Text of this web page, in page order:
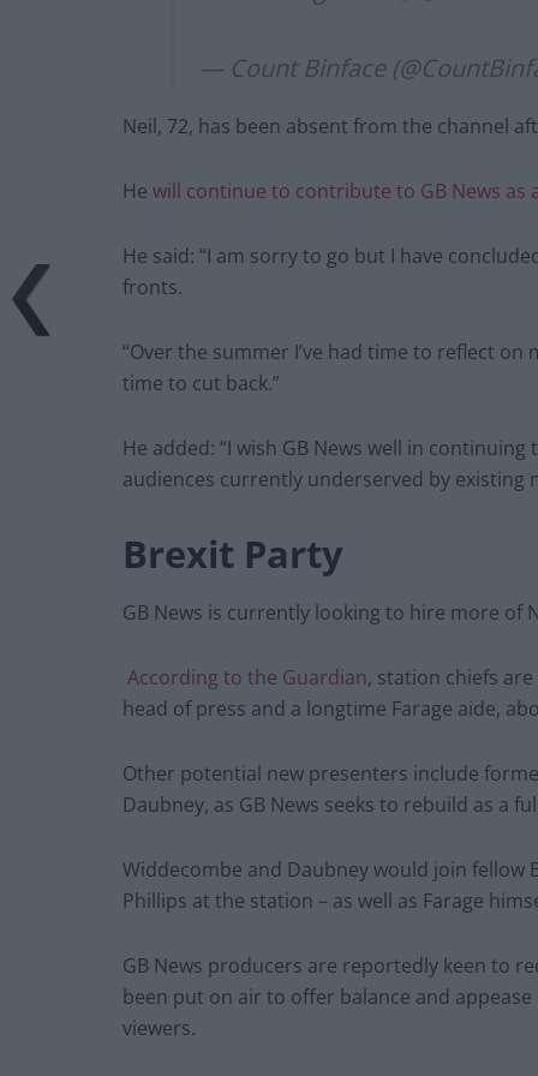
— Count Binface
Neil, 72, has been absent from the channel
He will continue to contribute to GB News
He said: “I am sorry to go but I have
fronts.
“Over the summer I’ve had time to reflect
time to cut back.”
He added: “I wish GB News well in
audiences currently underserved by existing
Brexit Party
GB News is currently looking to hire more of
According to the Guardian, station chiefs
head of press and a longtime Farage aide,
Other potential new presenters include
Daubney, as GB News seeks to rebuild as a
Widdecombe and Daubney would join fellow
Phillips at the station – as well as Farage
GB News producers are reportedly keen to
been put on air to offer balance and
viewers.